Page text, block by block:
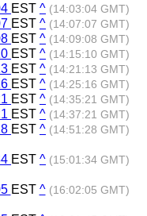
EST ^ (14:03:04 GMT)
EST ^ (14:07:07 GMT)
EST ^ (14:09:08 GMT)
EST ^ (14:15:10 GMT)
EST ^ (14:21:13 GMT)
EST ^ (14:25:16 GMT)
EST ^ (14:35:21 GMT)
EST ^ (14:37:21 GMT)
EST ^ (14:51:28 GMT)
EST ^ (15:01:34 GMT)
EST ^ (16:02:05 GMT)